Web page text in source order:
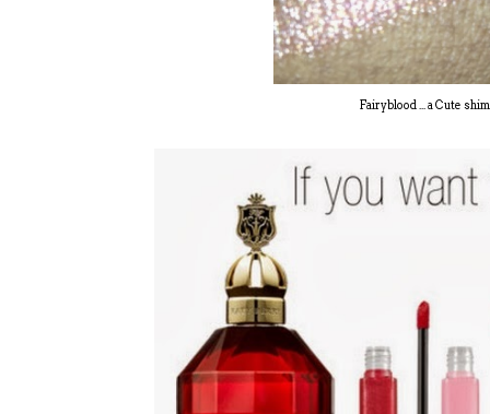
Fairyblood ... a Cute